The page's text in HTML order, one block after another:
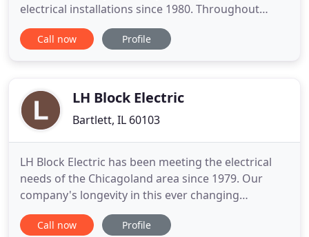
electrical installations since 1980. Throughout
Chicago, we have developed a reputation for high
quality, innovation and absolute customer
Electrical
Call now Profile
LH Block Electric
Bartlett, IL 60103
LH Block Electric has been meeting the electrical
needs of the Chicagoland area since 1979. Our
company's longevity in this ever changing
economy and market speaks for itself proving that
we are progressive in not only meeting our
Call now Profile